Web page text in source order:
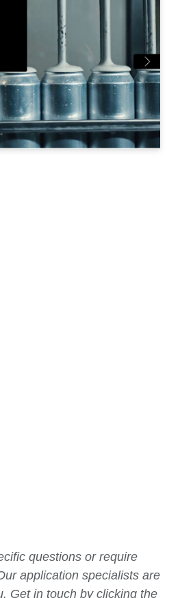
questions or require
application specialists are
Get in touch by clicking the